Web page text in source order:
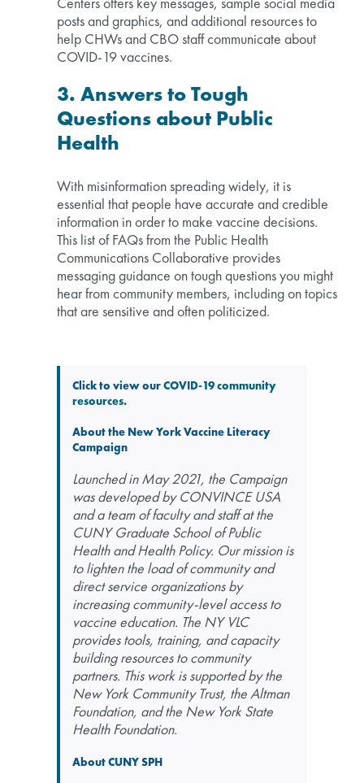
posts and graphics, and additional resources to
help CHWs and CBO staff communicate about
COVID-19 vaccines.
3. Answers to Tough
Questions about Public
Health
With misinformation spreading widely, it is
essential that people have accurate and credible
information in order to make vaccine decisions.
This list of FAQs from the Public Health
Communications Collaborative provides
messaging guidance on tough questions you might
hear from community members, including on topics
that are sensitive and often politicized.
Click to view ourCOVID-19 community
resources.
About the New York Vaccine Literacy
Campaign
Launched in May 2021, the Campaign
was developed by CONVINCE USA
and a team of faculty and staff at the
CUNY Graduate School of Public
Health and Health Policy. Our mission is
to lighten the load of community and
direct service organizations by
increasing community-level access to
vaccine education. The NY VLC
provides tools, training, and capacity
building resources to community
partners. This work is supported by the
New York Community Trust, the Altman
Foundation, and the New York State
Health Foundation.
About CUNY SPH